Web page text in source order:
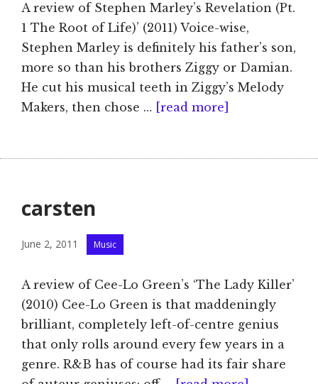
A review of Stephen Marley’s Revelation (Pt.
1 The Root of Life)’ (2011) Voice-wise,
Stephen Marley is definitely his father’s son,
more so than his brothers Ziggy or Damian.
He cut his musical teeth in Ziggy’s Melody
Makers, then chose …
[read more]
carsten
June 2, 2011 Categories
Music
A review of Cee-Lo Green’s ‘The Lady Killer’
(2010) Cee-Lo Green is that maddeningly
brilliant, completely left-of-centre genius
that only rolls around every few years in a
genre. R&B has of course had its fair share